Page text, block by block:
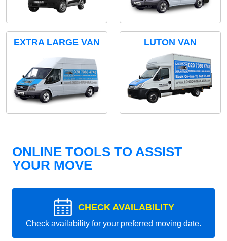
EXTRA LARGE VAN LUTON VAN
ONLINE TOOLS TO ASSIST
YOUR MOVE
CHECK AVAILABILITY
Check availability for your preferred moving date.